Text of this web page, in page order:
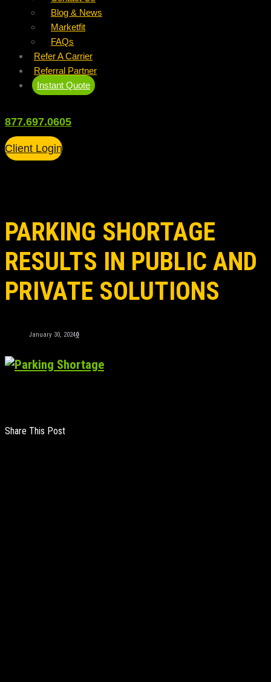
Blog & News
Marketfit
FAQs
Refer A Carrier
Referral Partner
Instant Quote
877.697.0605
Client Login
PARKING SHORTAGE
RESULTS IN PUBLIC AND
PRIVATE SOLUTIONS
January 30, 20240
Share This Post